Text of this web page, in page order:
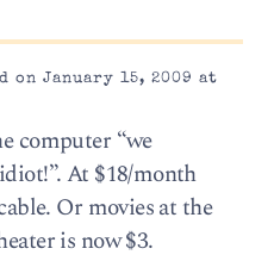
on January 15, 2009 at
computer “we
At $18/month
Or movies at the
is now $3.